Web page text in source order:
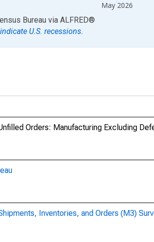
May 2026
Bureau via ALFRED®
U.S. recessions.
Orders: Manufacturing Excluding
Inventories, and Orders (M3)